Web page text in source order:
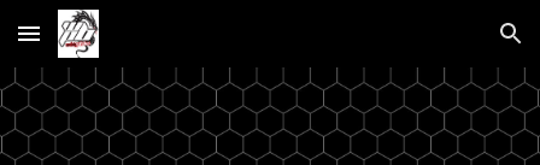
Skip to main content Skip to navigation